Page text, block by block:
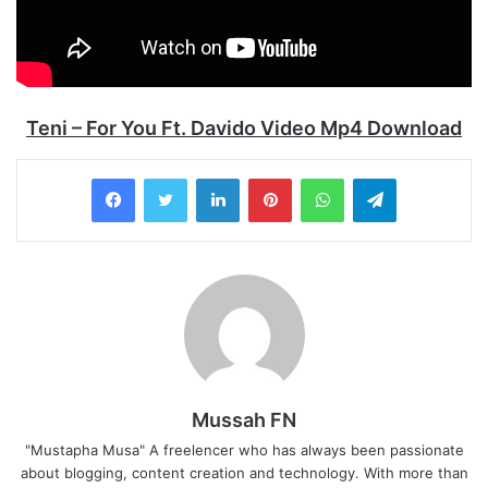
Teni – For You Ft. Davido Video Mp4 Download
Mussah FN
"Mustapha Musa" A freelencer who has always been passionate
about blogging, content creation and technology. With more than